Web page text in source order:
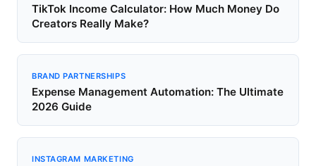
TikTok Income Calculator: How Much Money Do
Creators Really Make?
BRAND PARTNERSHIPS
Expense Management Automation: The Ultimate
2026 Guide
INSTAGRAM MARKETING